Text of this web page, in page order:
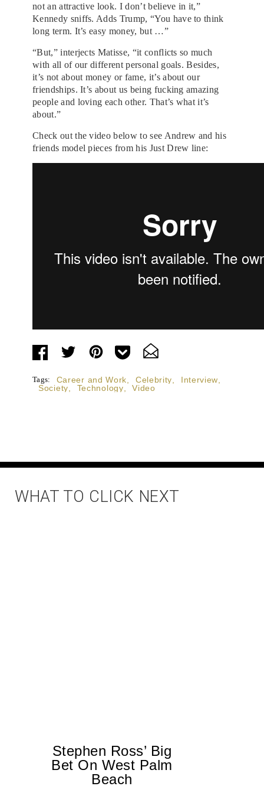
not an attractive look. I don’t believe in it,”
Kennedy sniffs. Adds Trump, “You have to think
long term. It’s easy money, but …”
“But,” interjects Matisse, “it conflicts so much
with all of our different personal goals. Besides,
it’s not about money or fame, it’s about our
friendships. It’s about us being fucking amazing
people and loving each other. That’s what it’s
about.”
Check out the video below to see Andrew and his
friends model pieces from his Just Drew line:
Tags: Career and Work Celebrity Interview
Society
Technology Video
WHAT TO CLICK NEXT
Stephen Ross’ Big
Bet On West Palm
Beach